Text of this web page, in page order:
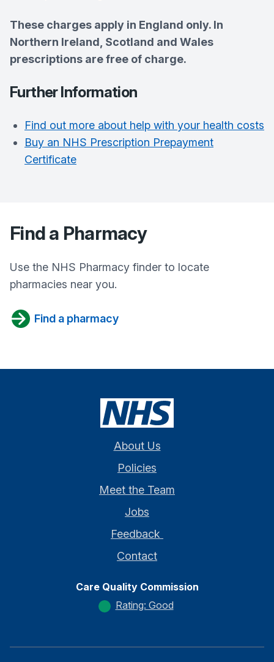
These charges apply in England only. In
Northern Ireland, Scotland and Wales
prescriptions are free of charge.
Further Information
Find out more about help with your health costs
Buy an NHS Prescription Prepayment
Certificate
Find a Pharmacy
Use the NHS Pharmacy finder to locate
pharmacies near you.
Find a pharmacy
About Us
Policies
Meet the Team
Jobs
Feedback
Contact
Care Quality Commission
Rating: Good